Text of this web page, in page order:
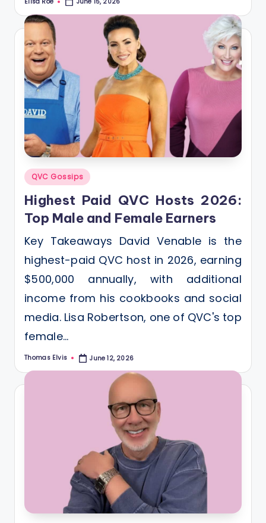
Posted
Posted
QVC Gossips
Highest Paid QVC Hosts 2026:
Top Male and Female Earners
Key Takeaways David Venable is the
highest-paid QVC host in 2026, earning
$500,000 annually, with additional
income from his cookbooks and social
media. Lisa Robertson, one of QVC's top
female…
Posted
Thomas Elvis June 12, 2026